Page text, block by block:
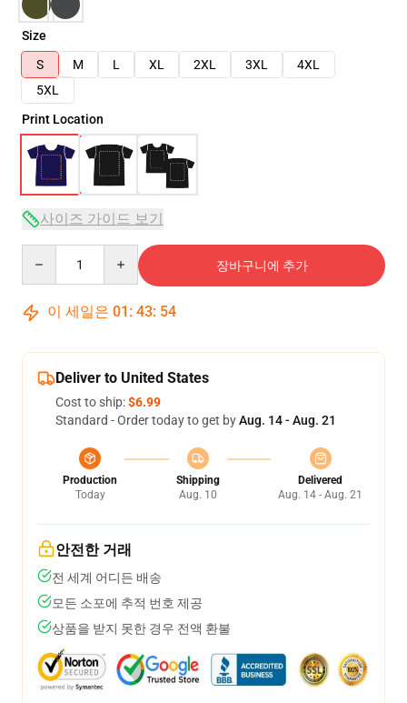
Size
S
M L XL 2XL 3XL
4XL
5XL
Print Location
사이즈 가이드 보기
장바구니에 추가
이 세일은 01 : 43: 53
Deliver to United States
Cost to ship:$6.99
Standard - Order today to get byAug. 14 - Aug. 21
Production
Today
Shipping
Aug. 10
Delivered
Aug. 14 - Aug. 21
안전한 거래
전 세계 어디든 배송
모든 소포에 추적 번호 제공
상품을 받지 못한 경우 전액 환불